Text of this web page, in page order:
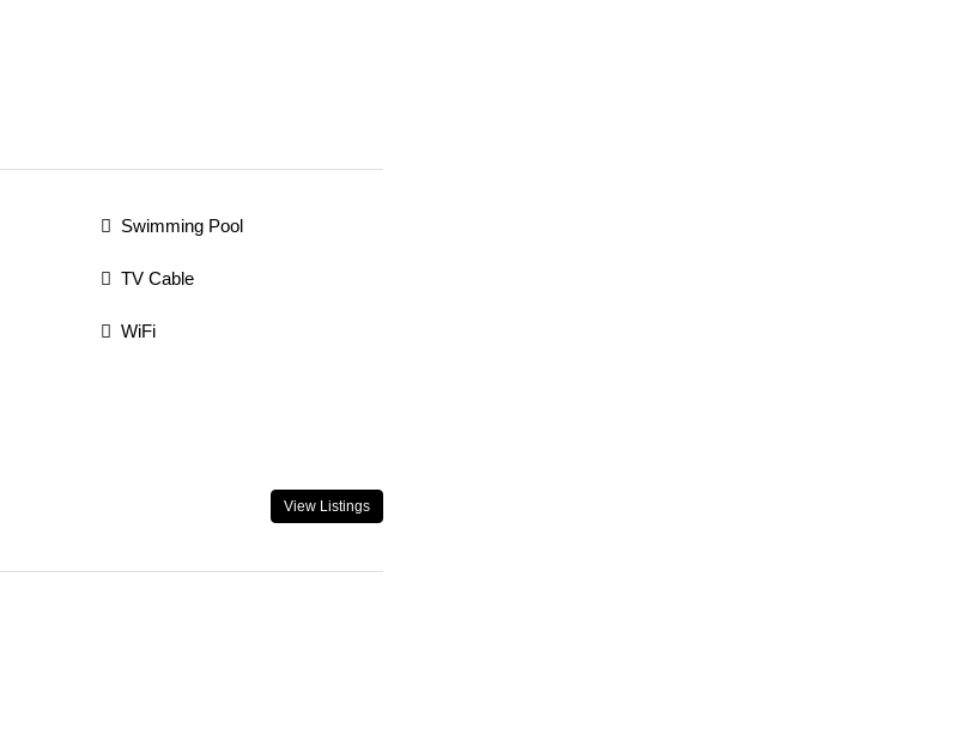
Swimming Pool
TV Cable
WiFi
View Listings